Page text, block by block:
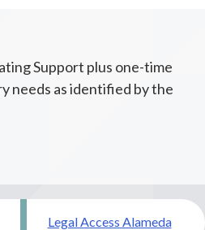
Support plus one-time
needs as identified by the
Legal Access Alameda